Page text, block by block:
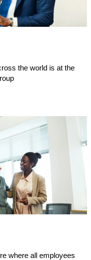
the world is at the
where all employees